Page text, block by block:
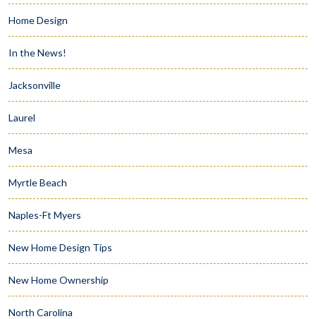
Home Design
In the News!
Jacksonville
Laurel
Mesa
Myrtle Beach
Naples-Ft Myers
New Home Design Tips
New Home Ownership
North Carolina